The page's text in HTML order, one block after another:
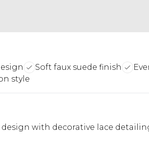
Soft faux suede finish
style
design with decorative lace